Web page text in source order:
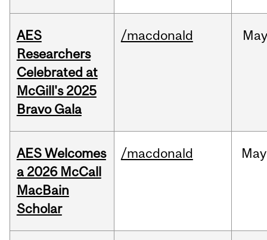
AES
Researchers
Celebrated at
McGill's 2025
Bravo Gala
/macdonald
AES Welcomes
a 2026 McCall
MacBain
Scholar
/macdonald May